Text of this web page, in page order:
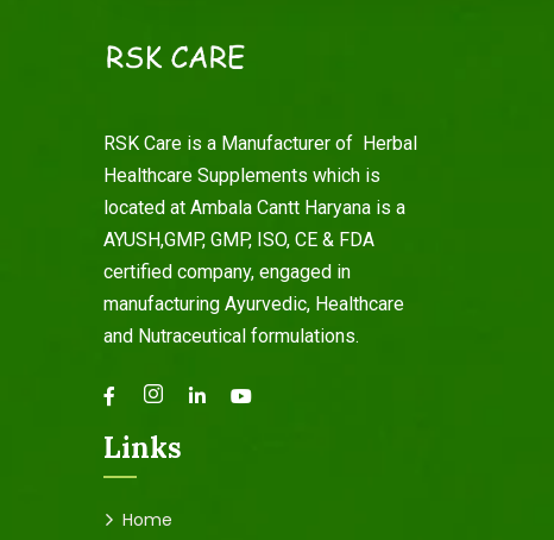
RSK Care is a Manufacturer of Herbal
Healthcare Supplements which is
located at Ambala Cantt Haryana is a
AYUSH,GMP, GMP, ISO, CE & FDA
certified company, engaged in
manufacturing Ayurvedic, Healthcare
and Nutraceutical formulations.
Links
Home